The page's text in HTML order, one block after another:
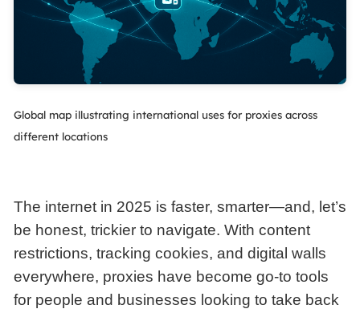
Global map illustrating international uses for proxies across
different locations
The internet in 2025 is faster, smarter—and, let’s
be honest, trickier to navigate. With content
restrictions, tracking cookies, and digital walls
everywhere, proxies have become go-to tools
for people and businesses looking to take back